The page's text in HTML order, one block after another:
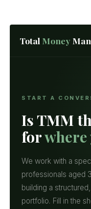
Total Money
START A
Is TMM
forwhere
We work with a
professionals aged
building a
portfolio. Fill in the